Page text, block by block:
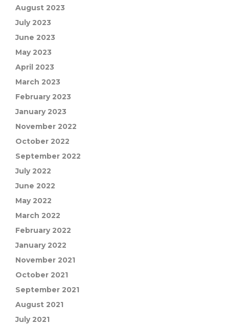
August 2023
July 2023
June 2023
May 2023
April 2023
March 2023
February 2023
January 2023
November 2022
October 2022
September 2022
July 2022
June 2022
May 2022
March 2022
February 2022
January 2022
November 2021
October 2021
September 2021
August 2021
July 2021